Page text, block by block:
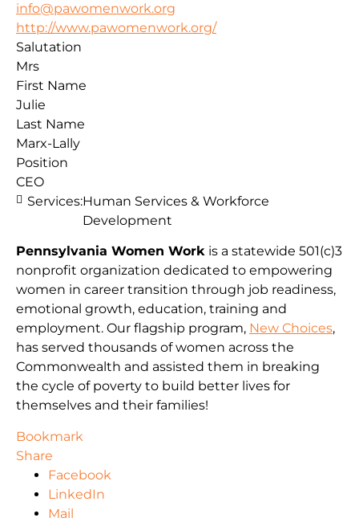
info@pawomenwork.org
http://www.pawomenwork.org/
Pennsylvania Women Work is a statewide 501(c)3
nonprofit organization dedicated to empowering
women in career transition through job readiness,
emotional growth, education, training and
employment. Our flagship program, New Choices,
has served thousands of women across the
Commonwealth and assisted them in breaking
the cycle of poverty to build better lives for
themselves and their families!
Salutation
Mrs
First Name
Julie
Last Name
Marx-Lally
Position
CEO
Services:Human Services & Workforce
Development
Bookmark
Share
Facebook
LinkedIn
Mail